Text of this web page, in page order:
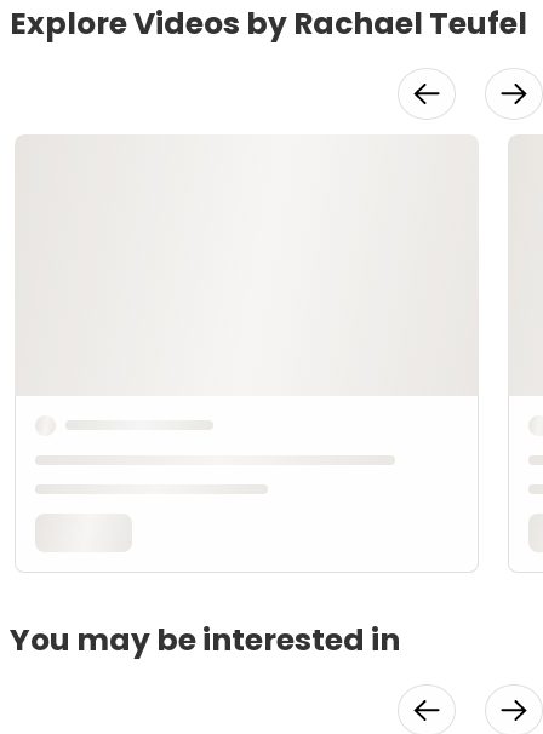
Explore Videos by Rachael Teufel
You may be interested in